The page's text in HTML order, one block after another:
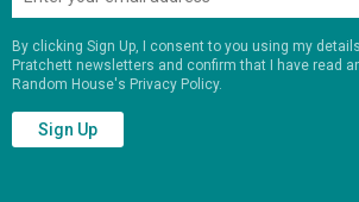
By clicking Sign Up, I consent to you using my
Pratchett newsletters and confirm that I have read
Random House's Privacy Policy.
Sign Up